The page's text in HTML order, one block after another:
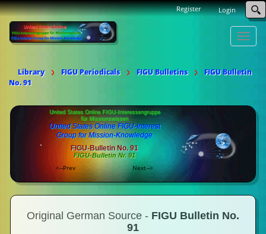
Login
Register
Toggle
Library FIGU Periodicals FIGU Bulletins
FIGU Bulletin
No. 91
United States Online FIGU-Interessengruppe
für Missionswissen
United States Online FIGU-Interest
Group for Mission-Knowledge
FIGU-Bulletin No. 91
FIGU-Bulletin Nr. 91
<--Prev Next-->
Original German Source - FIGU Bulletin No.
91